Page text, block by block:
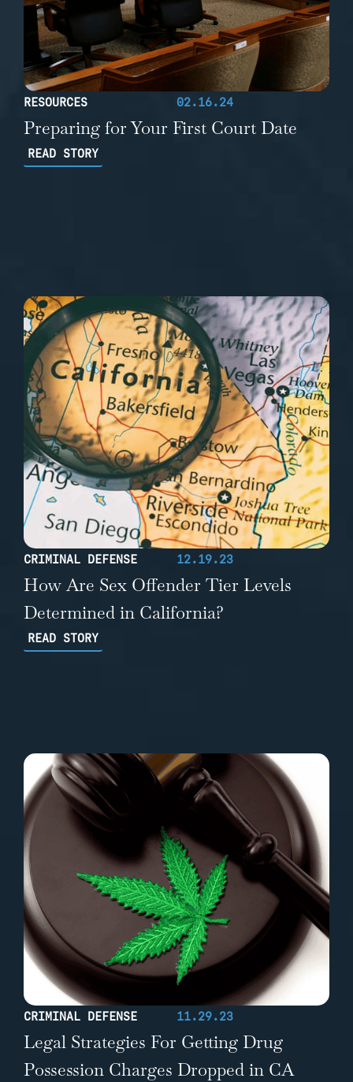
RESOURCES 02.16.24
Preparing for Your First Court Date
READ STORY
CRIMINAL DEFENSE 12.19.23
How Are Sex Offender Tier Levels
Determined in California?
READ STORY
CRIMINAL DEFENSE 11.29.23
Legal Strategies For Getting Drug
Possession Charges Dropped in CA